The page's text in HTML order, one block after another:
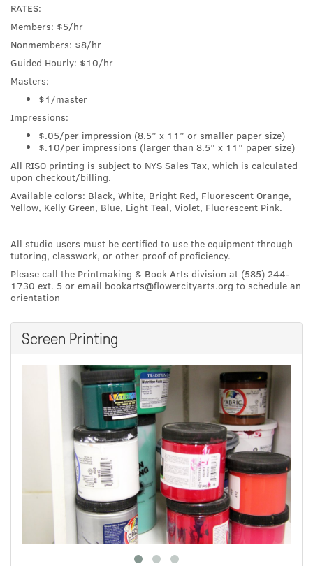
RATES:
Members: $5/hr
Nonmembers: $8/hr
Guided Hourly: $10/hr
Masters:
$1/master
Impressions:
$.05/per impression (8.5” x 11” or smaller paper size)
$.10/per impressions (larger than 8.5” x 11” paper size)
All RISO printing is subject to NYS Sales Tax, which is calculated
upon checkout/billing.
Available colors: Black, White, Bright Red, Fluorescent Orange,
Yellow, Kelly Green, Blue, Light Teal, Violet, Fluorescent Pink.
All studio users must be certified to use the equipment through
tutoring, classwork, or other proof of proficiency.
Please call the Printmaking & Book Arts division at (585) 244-
1730 ext. 5 or email bookarts@flowercityarts.org to schedule an
orientation
Screen Printing